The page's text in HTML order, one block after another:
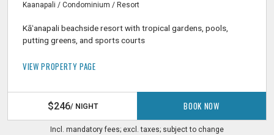
Kaanapali / Condominium / Resort
Kāʻanapali beachside resort with tropical gardens, pools,
putting greens, and sports courts
VIEW PROPERTY PAGE
$246/ NIGHT BOOK NOW
Incl. mandatory fees; excl. taxes; subject to change